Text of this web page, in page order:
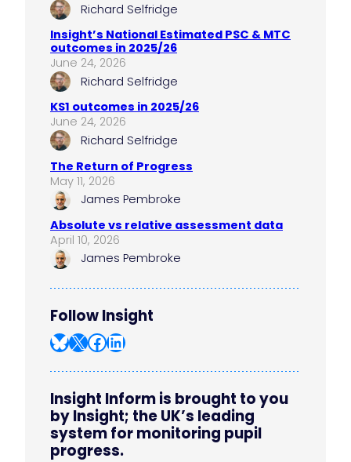
Richard Selfridge
Insight’s National Estimated PSC & MTC
outcomes in 2025/26
June 24, 2026
Richard Selfridge
KS1 outcomes in 2025/26
June 24, 2026
Richard Selfridge
The Return of Progress
May 11, 2026
James Pembroke
Absolute vs relative assessment data
April 10, 2026
James Pembroke
Follow Insight
Bluesky X Facebook LinkedIn
Insight Inform is brought to you
by Insight; the UK’s leading
system for monitoring pupil
progress.